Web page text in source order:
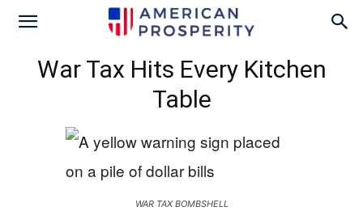
War Tax Hits Every Kitchen
Table
WAR TAX BOMBSHELL